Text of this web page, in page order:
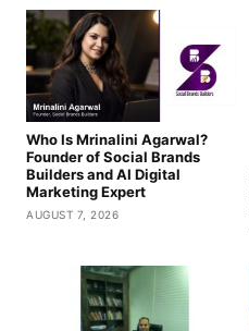
Who Is Mrinalini Agarwal?
Founder of Social Brands
Builders and AI Digital
Marketing Expert
AUGUST 7, 2026